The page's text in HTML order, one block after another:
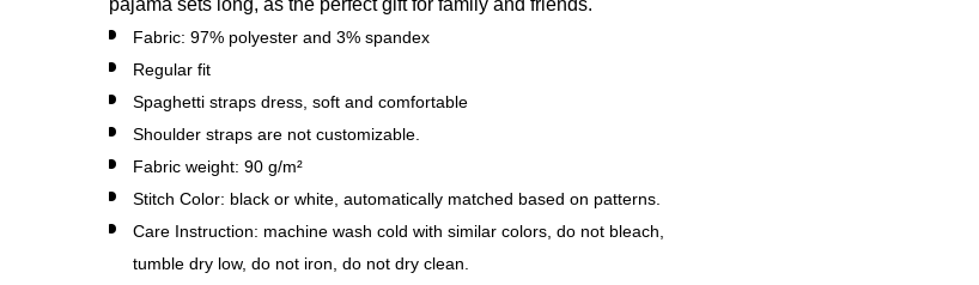
pajama sets long, as the perfect gift for family and friends.
Fabric: 97% polyester and 3% spandex
Regular fit
Spaghetti straps dress, soft and comfortable
Shoulder straps are not customizable.
Fabric weight: 90 g/m²
Stitch Color: black or white, automatically matched based on patterns.
Care Instruction: machine wash cold with similar colors, do not bleach,
tumble dry low, do not iron, do not dry clean.